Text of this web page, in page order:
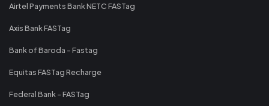
Airtel Payments Bank NETC FASTag
Axis Bank FASTag
Bank of Baroda - Fastag
Equitas FASTag Recharge
Federal Bank - FASTag